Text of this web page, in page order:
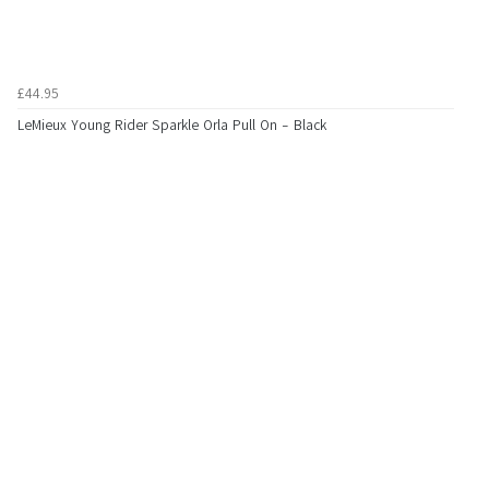
£44.95
LeMieux Young Rider Sparkle Orla Pull On - Black